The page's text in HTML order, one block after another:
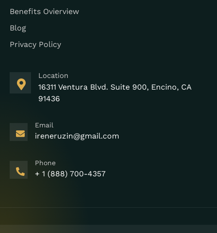
Benefits Ovierview
Blog
Privacy Policy
Location
16311 Ventura Blvd. Suite 900, Encino, CA
91436
Email
ireneruzin@gmail.com
Phone
+ 1 (888) 700-4357